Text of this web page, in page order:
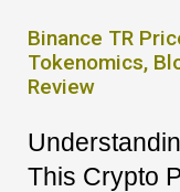
Binance TR
Tokenomics,
Review
This Crypto